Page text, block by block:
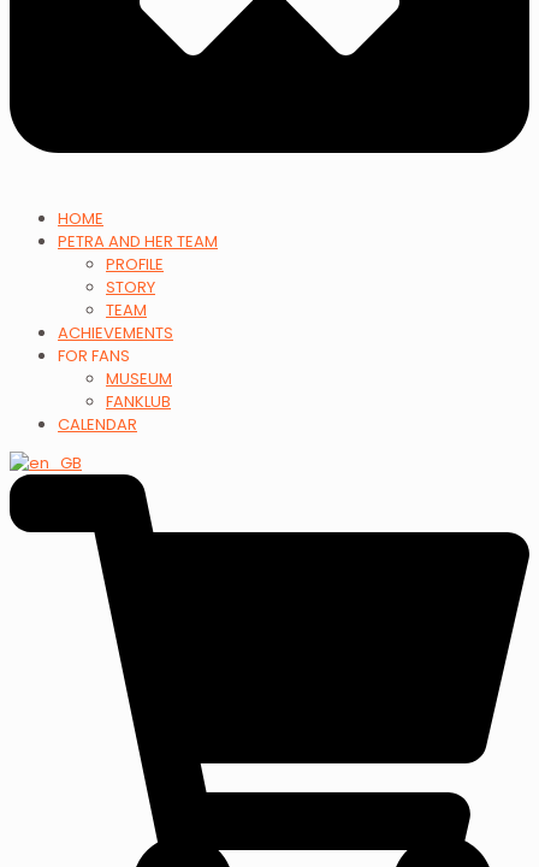
HOME
PETRA AND HER TEAM
PROFILE
STORY
TEAM
ACHIEVEMENTS
FOR FANS
MUSEUM
FANKLUB
CALENDAR